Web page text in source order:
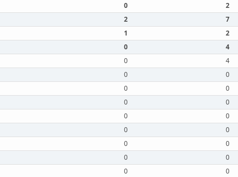
0 2
2 7
1 2
0 4
0 4
0 0
0 0
0 0
0 0
0 0
0 0
0 0
0 0